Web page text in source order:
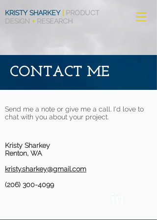
KRISTY SHARKEY
PRODUCT
DESIGN + RESEARCH
CONTACT ME
Send me a note or give me a call. I'd love to
chat with you about your project.
Kristy Sharkey
Renton, WA
kristy.sharkey@gmail.com
(206) 300-4099